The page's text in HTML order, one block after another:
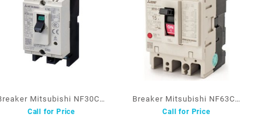
Mitsubishi NF30CS
2P 5A
Call for Price
Breaker Mitsubishi NF63CV
3P 63A
Call for Price